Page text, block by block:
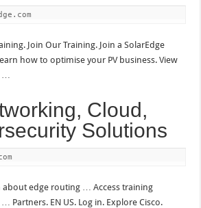
Join Our Training. Join a SolarEdge
how to optimise your PV business. View
Cloud,
Solutions
about edge routing … Access training
Partners. EN US. Log in. Explore Cisco.